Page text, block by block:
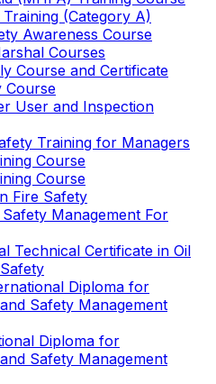
(Category A)
Awareness Course
Courses
Course and Certificate
Course
User and Inspection
Training for Managers
Course
Course
Fire Safety
Management For
Technical Certificate in Oil
Diploma for
Safety Management
Diploma for
Safety Management